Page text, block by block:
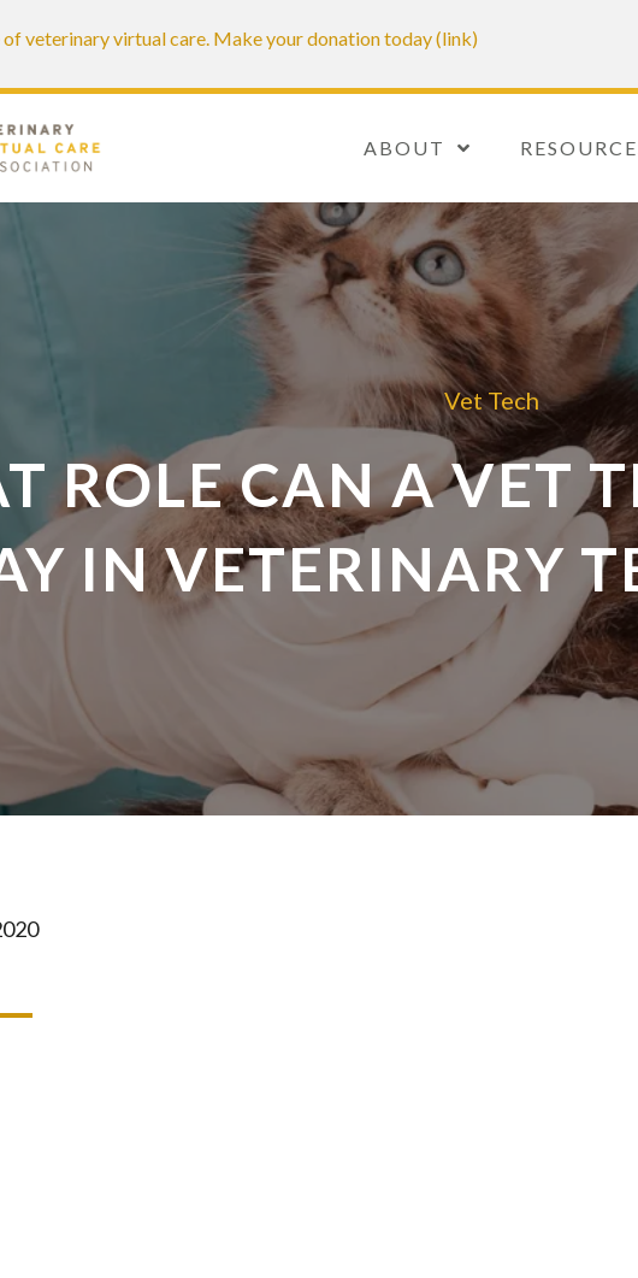
veterinary virtual care. Make your donation today (link)
ABOUT
Vet Tech
ROLE CAN A VET
IN VETERINARY